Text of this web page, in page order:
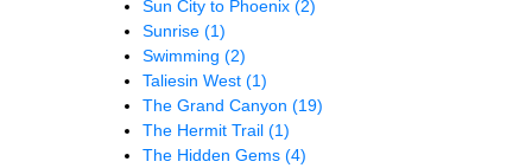
Sun City to Phoenix (2)
Sunrise (1)
Swimming (2)
Taliesin West (1)
The Grand Canyon (19)
The Hermit Trail (1)
The Hidden Gems (4)